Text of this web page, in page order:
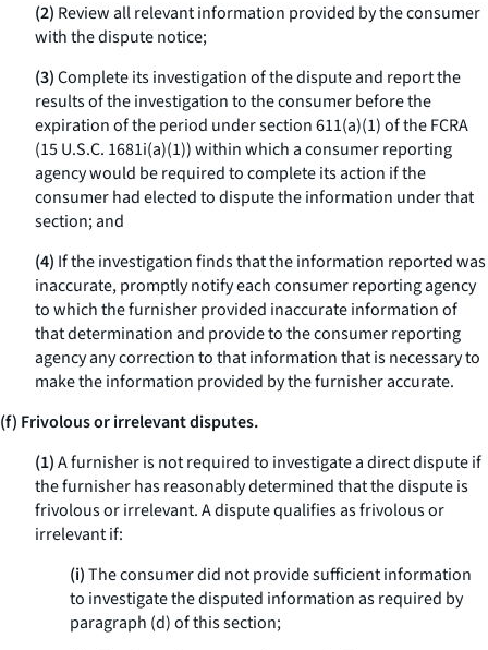
(2) Review all relevant information provided by the consumer
with the dispute notice;
(3)Complete its investigation of the dispute and report the
results of the investigation to the consumer before the
expiration of the period under section 611(a)(1) of the FCRA
(15 U.S.C. 1681i(a)(1)) within which a consumer reporting
agency would be required to complete its action if the
consumer had elected to dispute the information under that
section; and
(4) If the investigation finds that the information reported was
inaccurate, promptly notify each consumer reporting agency
to which the furnisher provided inaccurate information of
that determination and provide to the consumer reporting
agency any correction to that information that is necessary to
make the information provided by the furnisher accurate.
(f) Frivolous or irrelevant disputes.
(1)A furnisher is not required to investigate a direct dispute if
the furnisher has reasonably determined that the dispute is
frivolous or irrelevant. A dispute qualifies as frivolous or
irrelevant if:
(i)The consumer did not provide sufficient information
to investigate the disputed information as required by
paragraph (d) of this section;